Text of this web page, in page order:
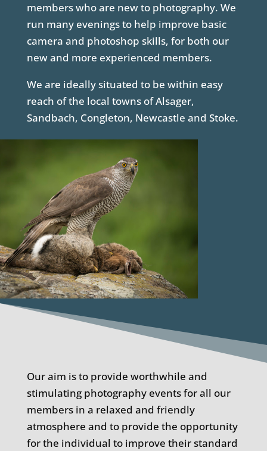
members who are new to photography. We
run many evenings to help improve basic
camera and photoshop skills, for both our
new and more experienced members.
We are ideally situated to be within easy
reach of the local towns of Alsager,
Sandbach, Congleton, Newcastle and Stoke.
Our aim is to provide worthwhile and
stimulating photography events for all our
members in a relaxed and friendly
atmosphere and to provide the opportunity
for the individual to improve their standard